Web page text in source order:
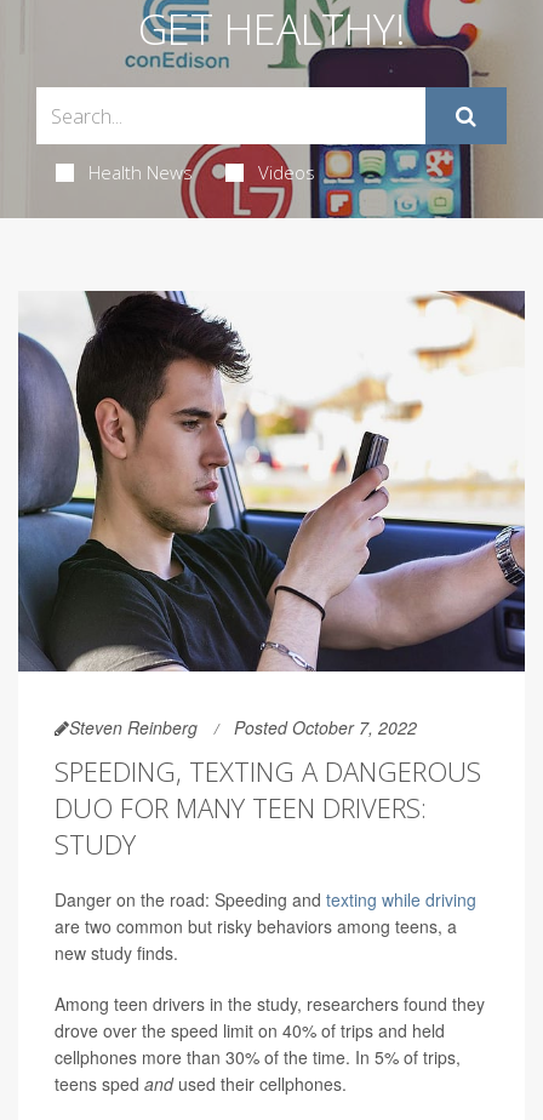
GET HEALTHY!
Health News Videos
Steven Reinberg Posted October 7, 2022
SPEEDING, TEXTING A DANGEROUS
DUO FOR MANY TEEN DRIVERS:
STUDY
Danger on the road: Speeding and texting while driving
are two common but risky behaviors among teens, a
new study finds.
Among teen drivers in the study, researchers found they
drove over the speed limit on 40% of trips and held
cellphones more than 30% of the time. In 5% of trips,
teens sped and used their cellphones.